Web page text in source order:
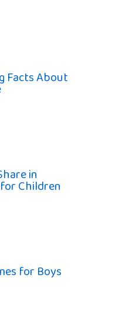
Facts About
in
Children
for Boys